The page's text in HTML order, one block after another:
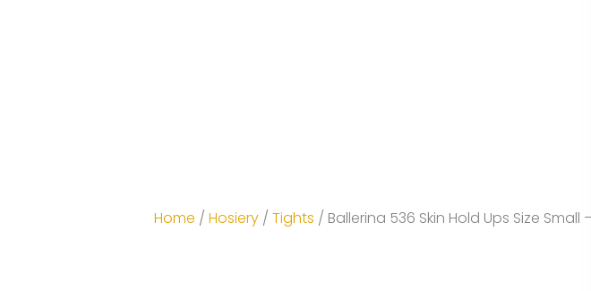
Home / Hosiery / Tights / Ballerina 536 Skin Hold Ups Size Small